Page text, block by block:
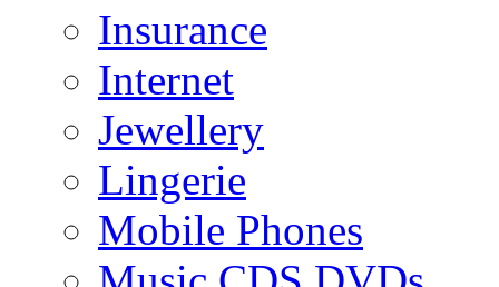
Insurance
Internet
Jewellery
Lingerie
Mobile Phones